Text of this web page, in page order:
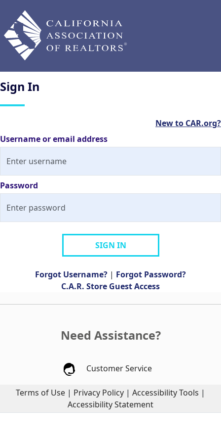
Sign In
New to CAR.org?
Username or email address
Password
SIGN IN
Forgot Username? | Forgot Password?
C.A.R. Store Guest Access
Need Assistance?
Customer Service
Terms of Use | Privacy Policy | Accessibility Tools |
Accessibility Statement